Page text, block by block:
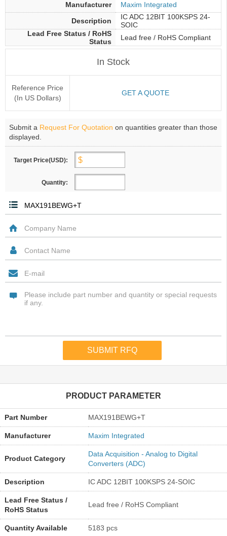
Manufacturer
Maxim Integrated
Description
IC ADC 12BIT 100KSPS 24-
SOIC
Lead Free Status / RoHS
Status
Lead free / RoHS Compliant
In Stock
Reference Price
(In US Dollars)
GET A QUOTE
Submit a Request For Quotation on quantities greater than those
displayed.
Target Price(USD):
Quantity:
PRODUCT PARAMETER
Part Number MAX191BEWG+T
Manufacturer Maxim Integrated
Product Category
Data Acquisition - Analog to Digital
Converters (ADC)
Description IC ADC 12BIT 100KSPS 24-SOIC
Lead Free Status /
RoHS Status
Lead free / RoHS Compliant
Quantity Available 5183 pcs